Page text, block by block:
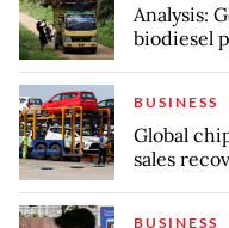
Analysis:
biodiesel
BUSINESS
Global
sales
BUSINESS